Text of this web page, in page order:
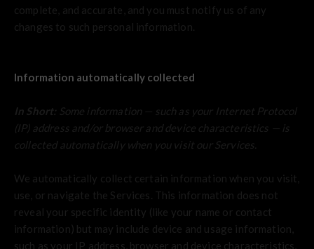
complete, and accurate, and you must notify us of any
changes to such personal information.
Information automatically collected
In Short: Some information — such as your Internet Protocol
(IP) address and/or browser and device characteristics — is
collected automatically when you visit our Services.
We automatically collect certain information when you visit,
use, or navigate the Services. This information does not
reveal your specific identity (like your name or contact
information) but may include device and usage information,
such as your IP address, browser and device characteristics,